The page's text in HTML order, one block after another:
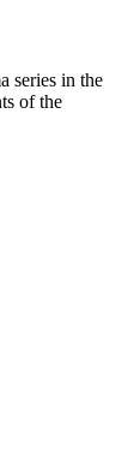
series in the
of the